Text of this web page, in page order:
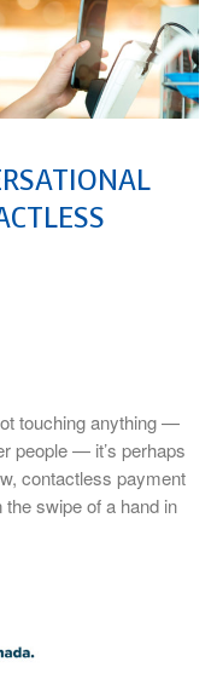
touching anything —
people — it’s perhaps
contactless payment
swipe of a hand in